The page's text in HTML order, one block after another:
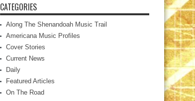
CATEGORIES
Along The Shenandoah Music Trail
Americana Music Profiles
Cover Stories
Current News
Daily
Featured Articles
On The Road